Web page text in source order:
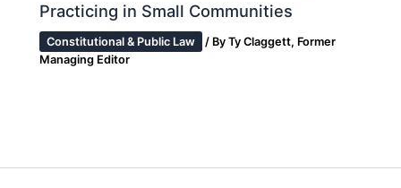
Practicing in Small Communities
Constitutional & Public Law / ByTy Claggett, Former
Managing Editor